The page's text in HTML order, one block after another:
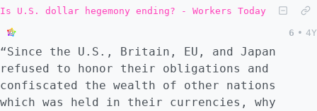
Is U.S. dollar hegemony ending? - Workers Today
6 • 4Y
“Since the U.S., Britain, EU, and Japan
refused to honor their obligations and
confiscated the wealth of other nations
which was held in their currencies, why